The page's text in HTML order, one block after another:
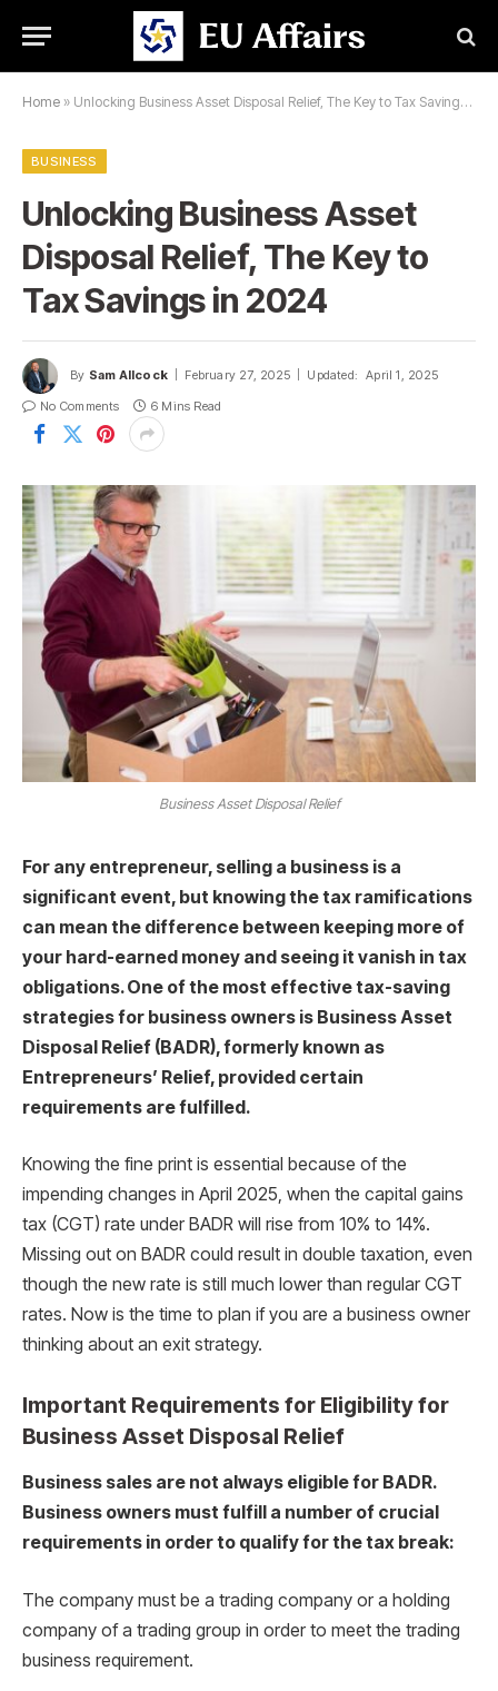
Home » Unlocking Business Asset Disposal Relief, The Key to Tax Savings in 2024
BUSINESS
Unlocking Business Asset
Disposal Relief, The Key to
Tax Savings in 2024
By Sam Allcock February 27, 2025 Updated: April 1, 2025
No Comments
6 Mins Read
Business Asset Disposal Relief
For any entrepreneur, selling a business is a
significant event, but knowing the tax ramifications
can mean the difference between keeping more of
your hard-earned money and seeing it vanish in tax
obligations. One of the most effective tax-saving
strategies for business owners is Business Asset
Disposal Relief (BADR), formerly known as
Entrepreneurs’ Relief, provided certain
requirements are fulfilled.
Knowing the fine print is essential because of the
impending changes in April 2025, when the capital gains
tax (CGT) rate under BADR will rise from 10% to 14%.
Missing out on BADR could result in double taxation, even
though the new rate is still much lower than regular CGT
rates. Now is the time to plan if you are a business owner
thinking about an exit strategy.
Important Requirements for Eligibility for
Business Asset Disposal Relief
Business sales are not always eligible for BADR.
Business owners must fulfill a number of crucial
requirements in order to qualify for the tax break:
The company must be a trading company or a holding
company of a trading group in order to meet the trading
business requirement.